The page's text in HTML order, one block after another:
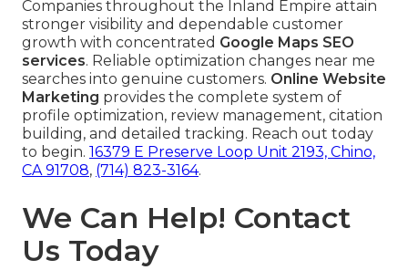
Companies throughout the Inland Empire attain
stronger visibility and dependable customer
growth with concentrated Google Maps SEO
services. Reliable optimization changes near me
searches into genuine customers. Online Website
Marketing provides the complete system of
profile optimization, review management, citation
building, and detailed tracking. Reach out today
to begin. 16379 E Preserve Loop Unit 2193, Chino,
CA 91708, (714) 823-3164.
We Can Help! Contact
Us Today